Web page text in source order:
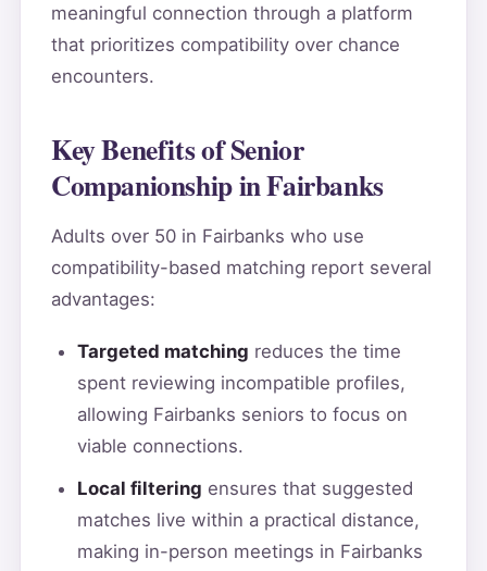
meaningful connection through a platform
that prioritizes compatibility over chance
encounters.
Key Benefits of Senior
Companionship in Fairbanks
Adults over 50 in Fairbanks who use
compatibility-based matching report several
advantages:
Targeted matching reduces the time
spent reviewing incompatible profiles,
allowing Fairbanks seniors to focus on
viable connections.
Local filtering ensures that suggested
matches live within a practical distance,
making in-person meetings in Fairbanks